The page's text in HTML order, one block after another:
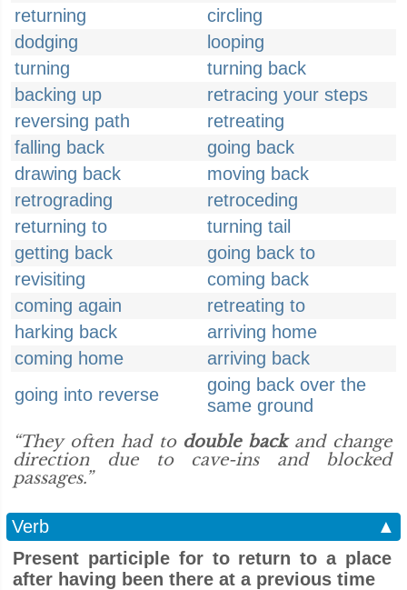
returning
circling
dodging
looping
turning
turning back
backing up
retracing your steps
reversing path
retreating
falling back
going back
drawing back
moving back
retrograding
retroceding
returning to
turning tail
getting back
going back to
revisiting
coming back
coming again
retreating to
harking back
arriving home
coming home
arriving back
going into reverse
going back over the
same ground
“They often had to double backand change
direction due to cave-ins and blocked
passages.”
Verb
▲
Present participle for to return to a place
after having been there at a previous time